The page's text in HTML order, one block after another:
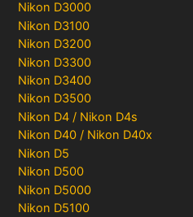
Nikon D3000
Nikon D3100
Nikon D3200
Nikon D3300
Nikon D3400
Nikon D3500
Nikon D4 / Nikon D4s
Nikon D40 / Nikon D40x
Nikon D5
Nikon D500
Nikon D5000
Nikon D5100